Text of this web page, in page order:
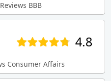
BBB
4.8
Consumer Affairs